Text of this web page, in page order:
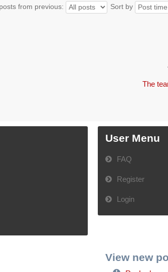
from previous: Sort by
The
User Menu
FAQ
Register
Login
View new